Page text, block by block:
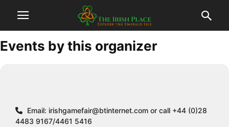
Events by this organizer
Email: irishgamefair@btinternet.com or call +44 (0)28
4483 9167/4461 5416